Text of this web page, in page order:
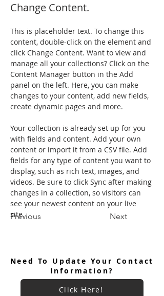
Change Content.
Previous Next
This is placeholder text. To change this
content, double-click on the element and
click Change Content. Want to view and
manage all your collections? Click on the
Content Manager button in the Add
panel on the left. Here, you can make
changes to your content, add new fields,
create dynamic pages and more.
Your collection is already set up for you
with fields and content. Add your own
content or import it from a CSV file. Add
fields for any type of content you want to
display, such as rich text, images, and
videos. Be sure to click Sync after making
changes in a collection, so visitors can
see your newest content on your live
site.
Need To Update Your Contact
Information?
Click Here!